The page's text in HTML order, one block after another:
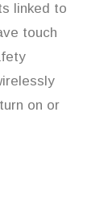
linked to
touch
on or